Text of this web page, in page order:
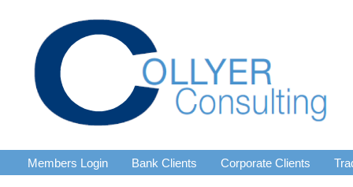
Members Login Bank Clients Corporate Clients